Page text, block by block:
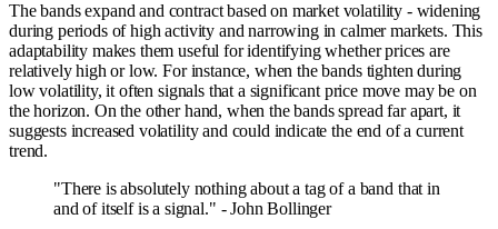
The bands expand and contract based on market volatility - widening
during periods of high activity and narrowing in calmer markets. This
adaptability makes them useful for identifying whether prices are
relatively high or low. For instance, when the bands tighten during
low volatility, it often signals that a significant price move may be on
the horizon. On the other hand, when the bands spread far apart, it
suggests increased volatility and could indicate the end of a current
trend.
"There is absolutely nothing about a tag of a band that in
and of itself is a signal." - John Bollinger